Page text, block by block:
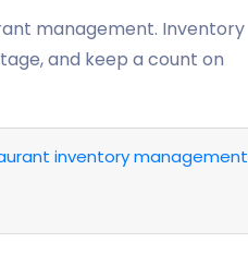
management. Inventory
and keep a count on
inventory management